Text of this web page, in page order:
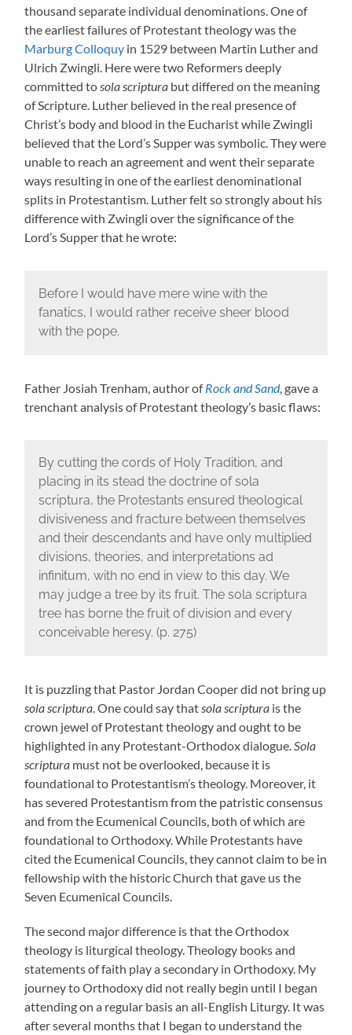
thousand separate individual denominations. One of
the earliest failures of Protestant theology was the
Marburg Colloquy in 1529 between Martin Luther and
Ulrich Zwingli. Here were two Reformers deeply
committed tosola scriptura but differed on the meaning
of Scripture. Luther believed in the real presence of
Christ’s body and blood in the Eucharist while Zwingli
believed that the Lord’s Supper was symbolic. They were
unable to reach an agreement and went their separate
ways resulting in one of the earliest denominational
splits in Protestantism. Luther felt so strongly about his
difference with Zwingli over the significance of the
Lord’s Supper that he wrote:
Before I would have mere wine with the
fanatics, I would rather receive sheer blood
with the pope.
Father Josiah Trenham, author ofRock and Sand, gave a
trenchant analysis of Protestant theology’s basic flaws:
By cutting the cords of Holy Tradition, and
placing in its stead the doctrine of sola
scriptura, the Protestants ensured theological
divisiveness and fracture between themselves
and their descendants and have only multiplied
divisions, theories, and interpretations ad
infinitum, with no end in view to this day. We
may judge a tree by its fruit. The sola scriptura
tree has borne the fruit of division and every
conceivable heresy. (p. 275)
It is puzzling that Pastor Jordan Cooper did not bring up
sola scriptura . One could say that sola scriptura is the
crown jewel of Protestant theology and ought to be
highlighted in any Protestant-Orthodox dialogue. Sola
scriptura must not be overlooked, because it is
foundational to Protestantism’s theology. Moreover, it
has severed Protestantism from the patristic consensus
and from the Ecumenical Councils, both of which are
foundational to Orthodoxy. While Protestants have
cited the Ecumenical Councils, they cannot claim to be in
fellowship with the historic Church that gave us the
Seven Ecumenical Councils.
The second major difference is that the Orthodox
theology is liturgical theology. Theology books and
statements of faith play a secondary in Orthodoxy. My
journey to Orthodoxy did not really begin until I began
attending on a regular basis an all-English Liturgy. It was
after several months that I began to understand the